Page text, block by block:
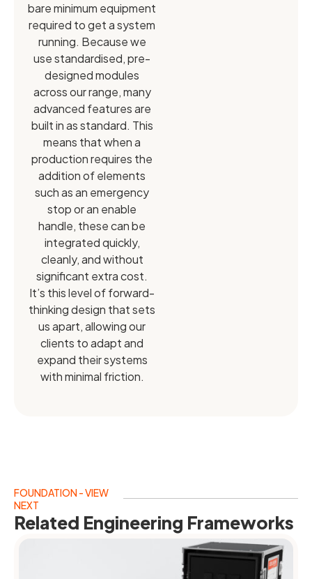
bare minimum equipment
required to get a system
running. Because we
use standardised, pre-
designed modules
across our range, many
advanced features are
built in as standard. This
means that when a
production requires the
addition of elements
such as an emergency
stop or an enable
handle, these can be
integrated quickly,
cleanly, and without
significant extra cost.
It’s this level of forward-
thinking design that sets
us apart, allowing our
clients to adapt and
expand their systems
with minimal friction.
FOUNDATION - VIEW
NEXT
Related Engineering Frameworks